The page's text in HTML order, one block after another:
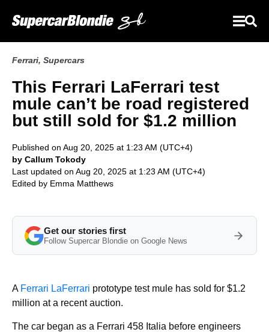
Ferrari, Supercars
This Ferrari LaFerrari test
mule can’t be road registered
but still sold for $1.2 million
Published on Aug 20, 2025 at 1:23 AM (UTC+4)
by Callum Tokody
Last updated on Aug 20, 2025 at 1:23 AM (UTC+4)
Edited by Emma Matthews
Get our stories first
Follow Supercar Blondie on Google News
A Ferrari LaFerrari prototype test mule has sold for $1.2
million at a recent auction.
The car began as a Ferrari 458 Italia before engineers